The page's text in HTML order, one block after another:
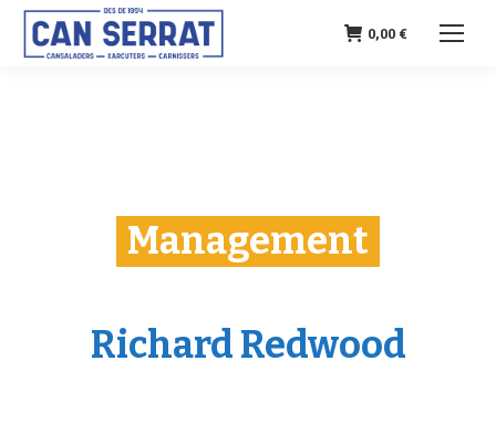
0,00 €
Management
Richard Redwood